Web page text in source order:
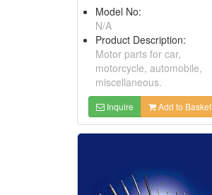
Model No:
N/A
Product Description:
Motor parts for car,
motorcycle, automobile,
miscellaneous.
Inquire Add to Basket